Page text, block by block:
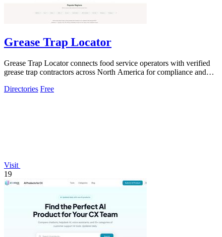
Grease Trap Locator
Grease Trap Locator connects food service operators with verified
grease trap contractors across North America for compliance and
Directories Free
Visit
19